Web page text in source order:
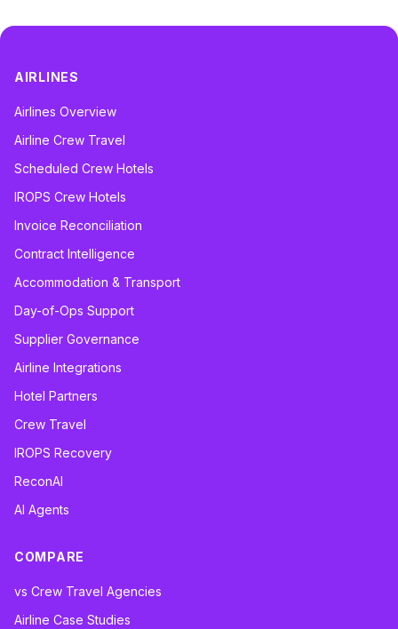
AIRLINES
Airlines Overview
Airline Crew Travel
Scheduled Crew Hotels
IROPS Crew Hotels
Invoice Reconciliation
Contract Intelligence
Accommodation & Transport
Day-of-Ops Support
Supplier Governance
Airline Integrations
Hotel Partners
Crew Travel
IROPS Recovery
ReconAI
AI Agents
COMPARE
vs Crew Travel Agencies
Airline Case Studies